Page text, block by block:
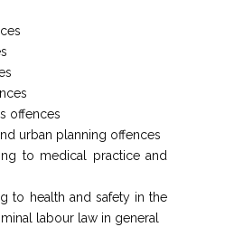
offences
urban planning offences
to medical practice and
to health and safety in the
labour law in general